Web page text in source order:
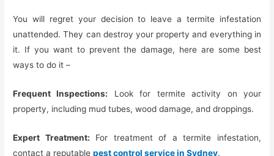
You will regret your decision to leave a termite infestation
unattended. They can destroy your property and everything in
it. If you want to prevent the damage, here are some best
ways to do it –
Frequent Inspections: Look for termite activity on your
property, including mud tubes, wood damage, and droppings.
Expert Treatment: For treatment of a termite infestation,
contact a reputablepest control service in Sydney.